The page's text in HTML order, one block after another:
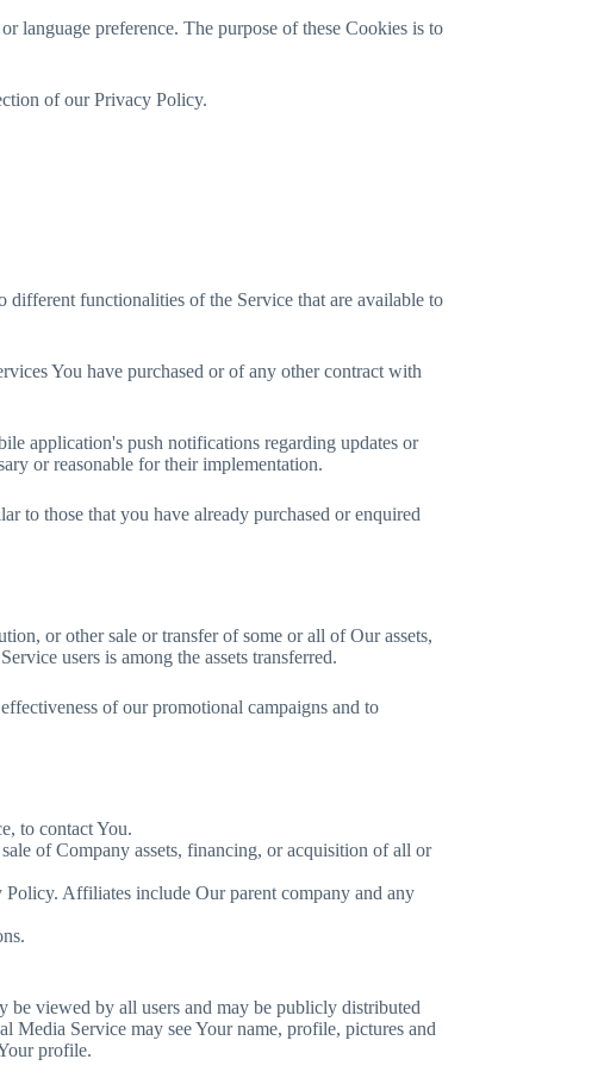
language preference. The purpose of these Cookies is to
of our Privacy Policy.
different functionalities of the Service that are available to
You have purchased or of any other contract with
application's push notifications regarding updates or
or reasonable for their implementation.
to those that you have already purchased or enquired
or other sale or transfer of some or all of Our assets,
users is among the assets transferred.
of our promotional campaigns and to
to contact You.
of Company assets, financing, or acquisition of all or
Affiliates include Our parent company and any
be viewed by all users and may be publicly distributed
Media Service may see Your name, profile, pictures and
profile.